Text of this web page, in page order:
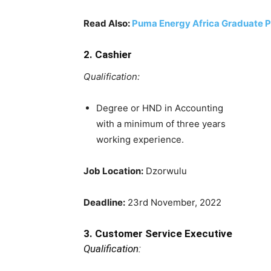
Read Also: Puma Energy Africa Graduate
2. Cashier
Qualification:
Degree or HND in Accounting
with a minimum of three years
working experience.
Job Location: Dzorwulu
Deadline: 23rd November, 2022
3. Customer Service Executive
Qualification: